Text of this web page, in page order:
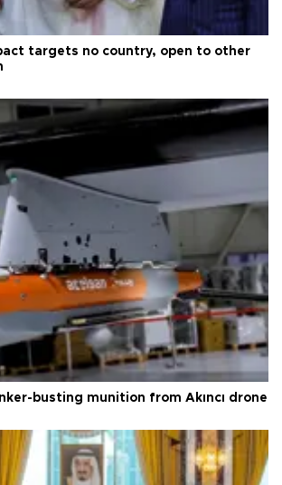
targets no country, open to other
busting munition from Akıncı drone